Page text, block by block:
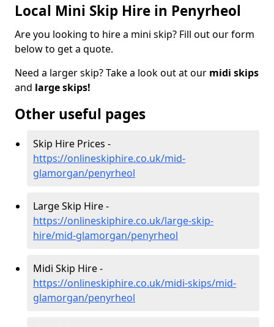
Local Mini Skip Hire in Penyrheol
Are you looking to hire a mini skip? Fill out our form
below to get a quote.
Need a larger skip? Take a look out at our midi skips
and large skips!
Other useful pages
Skip Hire Prices -
https://onlineskiphire.co.uk/mid-
glamorgan/penyrheol
Large Skip Hire -
https://onlineskiphire.co.uk/large-skip-
hire/mid-glamorgan/penyrheol
Midi Skip Hire -
https://onlineskiphire.co.uk/midi-skips/mid-
glamorgan/penyrheol